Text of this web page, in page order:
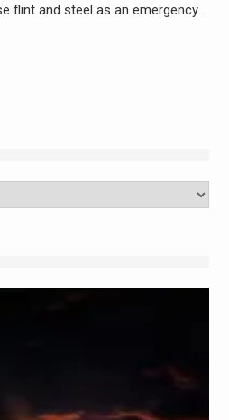
flint and steel as an emergency…